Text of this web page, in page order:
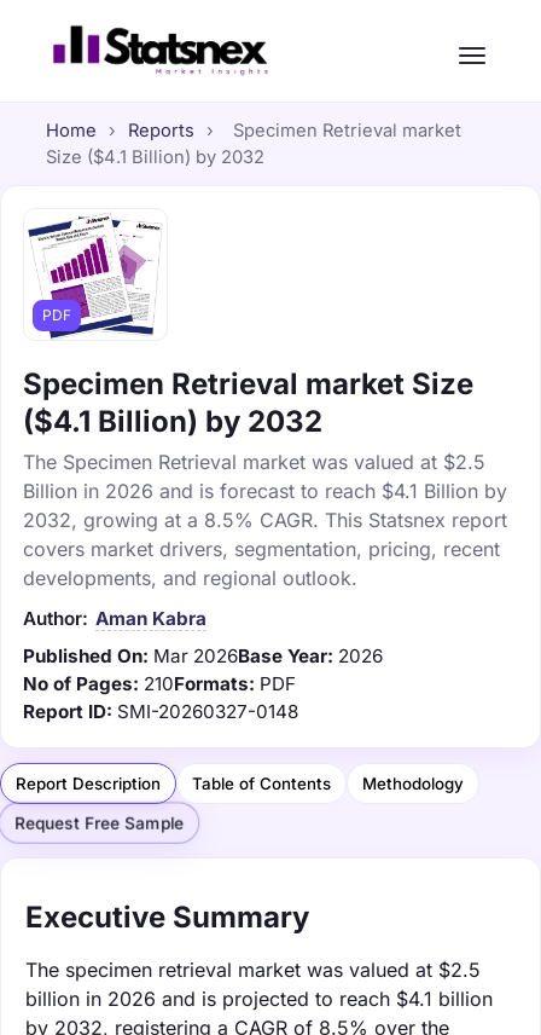
Home › Reports ›
Specimen Retrieval market
Size ($4.1 Billion) by 2032
PDF
Specimen Retrieval market Size
($4.1 Billion) by 2032
The Specimen Retrieval market was valued at $2.5
Billion in 2026 and is forecast to reach $4.1 Billion by
2032, growing at a 8.5% CAGR. This Statsnex report
covers market drivers, segmentation, pricing, recent
developments, and regional outlook.
Author: Aman Kabra
Published On: Mar 2026Base Year: 2026
No of Pages: 210Formats: PDF
Report ID: SMI-20260327-0148
Report Description Table of Contents Methodology
Request Free Sample
Executive Summary
The specimen retrieval market was valued at $2.5
billion in 2026 and is projected to reach $4.1 billion
by 2032, registering a CAGR of 8.5% over the